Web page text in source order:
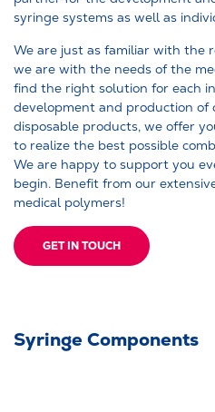
syringe systems as well as
We are just as familiar with the
we are with the needs of the
find the right solution for each
development and production of
disposable products, we offer
to realize the best possible
We are happy to support you
begin. Benefit from our
medical polymers!
GET IN TOUCH
Syringe Components